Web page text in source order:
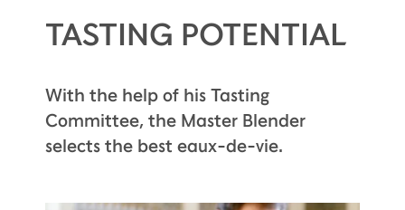
TASTING POTENTIAL
With the help of his Tasting
Committee, the Master Blender
selects the best eaux-de-vie.